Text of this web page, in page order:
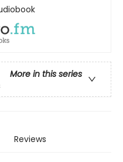
More in this series
Reviews